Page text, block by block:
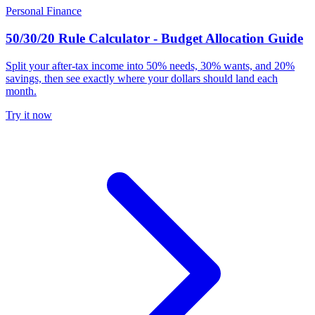
Personal Finance
50/30/20 Rule Calculator - Budget Allocation Guide
Split your after-tax income into 50% needs, 30% wants, and 20%
savings, then see exactly where your dollars should land each
month.
Try it now